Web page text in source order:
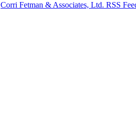
Corri Fetman & Associates, Ltd. RSS